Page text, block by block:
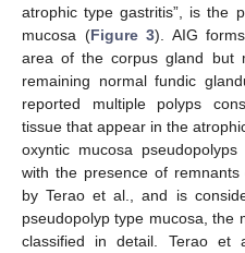
atrophic type gastritis”, is the
mucosa (Figure 3). AIG
area of the corpus gland but
remaining normal fundic
reported multiple polyps
tissue that appear in the
oxyntic mucosa pseudopolyps
with the presence of
by Terao et al., and is
pseudopolyp type mucosa, the
classified in detail. Terao et